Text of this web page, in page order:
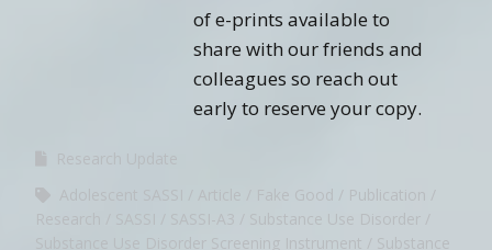
of e-prints available to
share with our friends and
colleagues so reach out
early to reserve your copy.
Fake Good
Publication
Substance Use Disorder